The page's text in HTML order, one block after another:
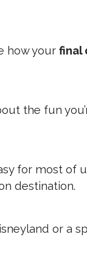
how your final
the fun
for most of
destination.
or a